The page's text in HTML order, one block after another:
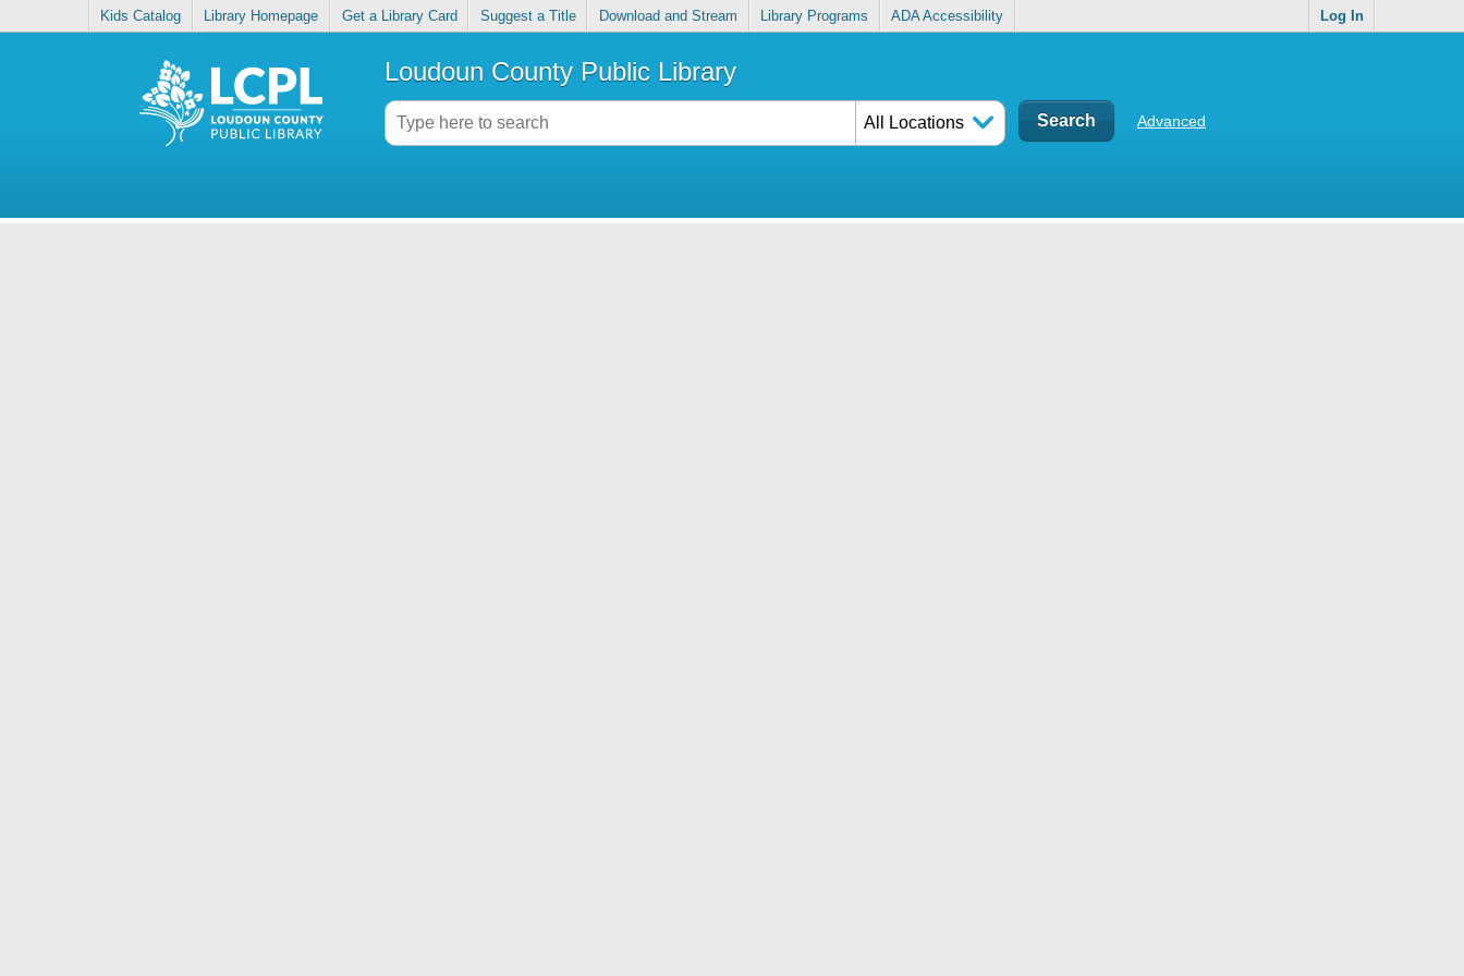
Kids Catalog Library Homepage Get a Library Card Suggest a Title Download and Stream Library Programs ADA Accessibility Log In
Loudoun County Public Library
All Locations Advanced